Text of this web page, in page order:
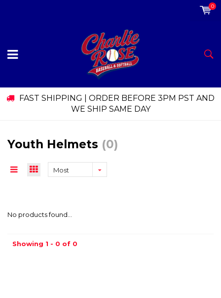
0
FAST SHIPPING | ORDER BEFORE 3PM PST AND
WE SHIP SAME DAY
Youth Helmets (0)
Most
No products found...
Showing 1 - 0 of 0